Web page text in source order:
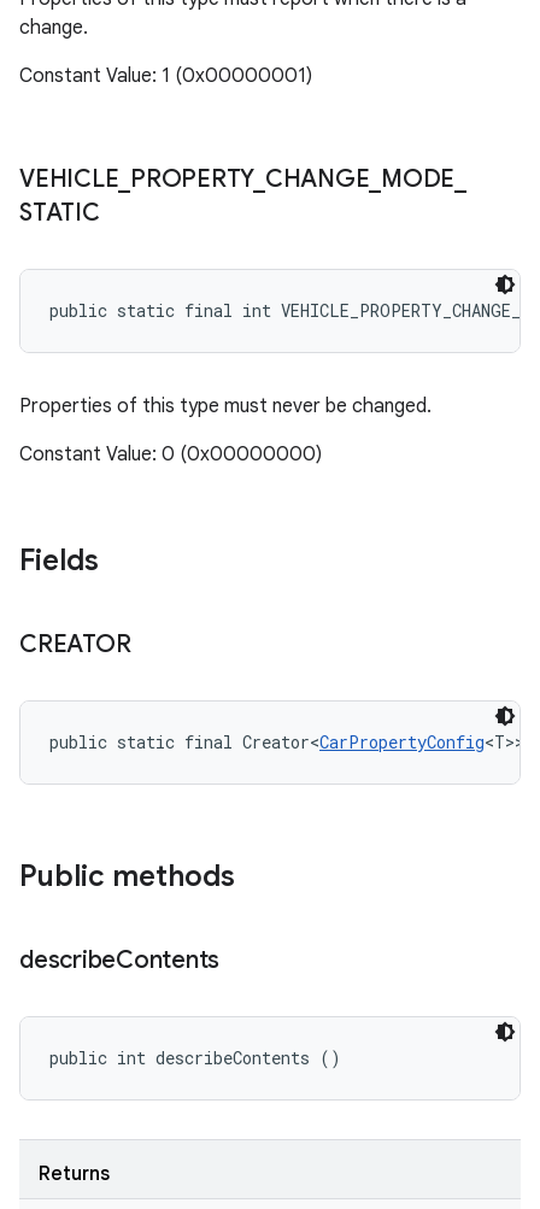
change.
Constant Value: 1 (0x00000001)
VEHICLE PROPERTY_ CHANGE MODE
STATIC
public static final int
Properties of this type must never be changed.
Constant Value: 0 (0x00000000)
Fields
CREATOR
public static final Creator<CarPropertyConfig<T>>
Public methods
describeContents
public int describeContents ()
Returns